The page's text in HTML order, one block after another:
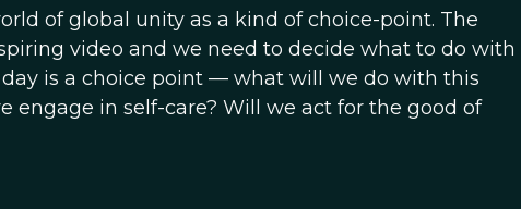
of global unity as a kind of choice-point. The
video and we need to decide what to do with
is a choice point — what will we do with this
in self-care? Will we act for the good of